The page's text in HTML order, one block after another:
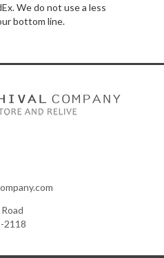
We do not use a less
bottom line.
2118